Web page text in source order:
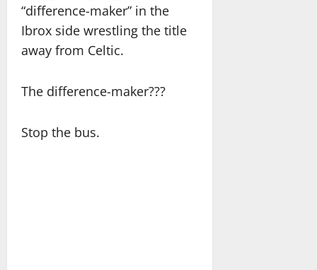
“difference-maker” in the
Ibrox side wrestling the title
away from Celtic.
The difference-maker???
Stop the bus.